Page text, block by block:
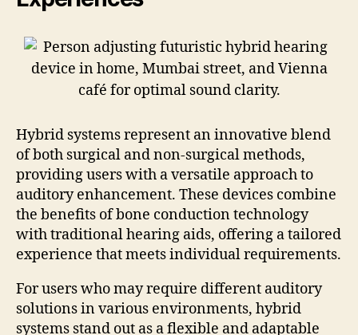
Hybrid systems represent an innovative blend
of both surgical and non-surgical methods,
providing users with a versatile approach to
auditory enhancement. These devices combine
the benefits of bone conduction technology
with traditional hearing aids, offering a tailored
experience that meets individual requirements.
For users who may require different auditory
solutions in various environments, hybrid
systems stand out as a flexible and adaptable